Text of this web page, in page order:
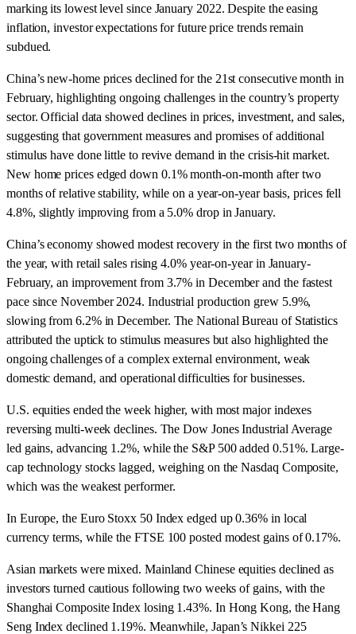
marking its lowest level since January 2022. Despite the easing
inflation, investor expectations for future price trends remain
subdued.
China’s new-home prices declined for the 21st consecutive month in
February, highlighting ongoing challenges in the country’s property
sector. Official data showed declines in prices, investment, and sales,
suggesting that government measures and promises of additional
stimulus have done little to revive demand in the crisis-hit market.
New home prices edged down 0.1% month-on-month after two
months of relative stability, while on a year-on-year basis, prices fell
4.8%, slightly improving from a 5.0% drop in January.
China’s economy showed modest recovery in the first two months of
the year, with retail sales rising 4.0% year-on-year in January-
February, an improvement from 3.7% in December and the fastest
pace since November 2024. Industrial production grew 5.9%,
slowing from 6.2% in December. The National Bureau of Statistics
attributed the uptick to stimulus measures but also highlighted the
ongoing challenges of a complex external environment, weak
domestic demand, and operational difficulties for businesses.
U.S. equities ended the week higher, with most major indexes
reversing multi-week declines. The Dow Jones Industrial Average
led gains, advancing 1.2%, while the S&P 500 added 0.51%. Large-
cap technology stocks lagged, weighing on the Nasdaq Composite,
which was the weakest performer.
In Europe, the Euro Stoxx 50 Index edged up 0.36% in local
currency terms, while the FTSE 100 posted modest gains of 0.17%.
Asian markets were mixed. Mainland Chinese equities declined as
investors turned cautious following two weeks of gains, with the
Shanghai Composite Index losing 1.43%. In Hong Kong, the Hang
Seng Index declined 1.19%. Meanwhile, Japan’s Nikkei 225